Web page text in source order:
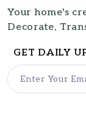
Your home's
Decorate,
GET DAILY